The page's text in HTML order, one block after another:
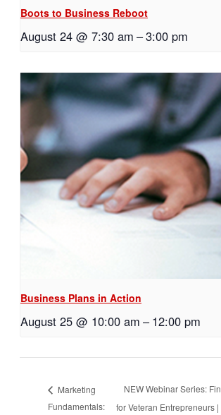
Boots to Business Reboot
August 24 @ 7:30 am –3:00 pm
Business Plans in Action
August 25 @ 10:00 am – 12:00 pm
Marketing
Fundamentals:
NEW Webinar Series:
for Veteran Entrepreneurs